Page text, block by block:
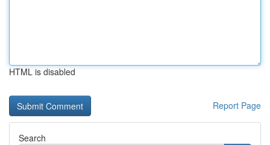
HTML is disabled
Report Page
Search